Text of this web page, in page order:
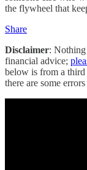
the flywheel that
Share
Disclaimer:
financial advice;
below is from a third
there are some